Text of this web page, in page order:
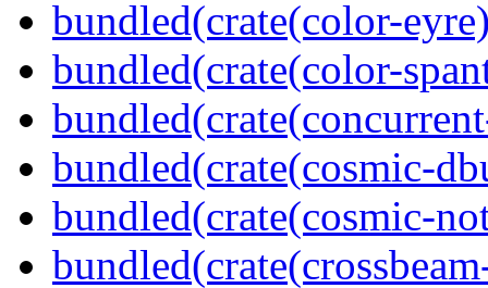
bundled(crate(color-
bundled(crate(color-
bundled(crate(cosmic-
bundled(crate(cosmic-